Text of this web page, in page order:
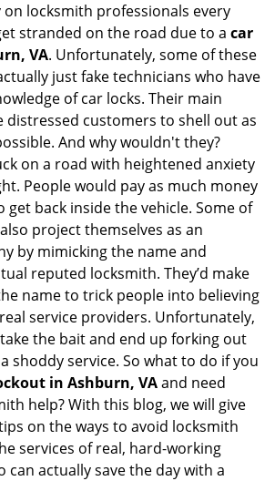
locksmith professionals every
stranded on the road due to a car
VA. Unfortunately, some of these
just fake technicians who have
of car locks. Their main
distressed customers to shell out as
And why wouldn't they?
on a road with heightened anxiety
People would pay as much money
get back inside the vehicle. Some of
project themselves as an
by mimicking the name and
reputed locksmith. They’d make
name to trick people into believing
service providers. Unfortunately,
the bait and end up forking out
shoddy service. So what to do if you
in Ashburn, VAand need
help? With this blog, we will give
on the ways to avoid locksmith
services of real, hard-working
can actually save the day with a